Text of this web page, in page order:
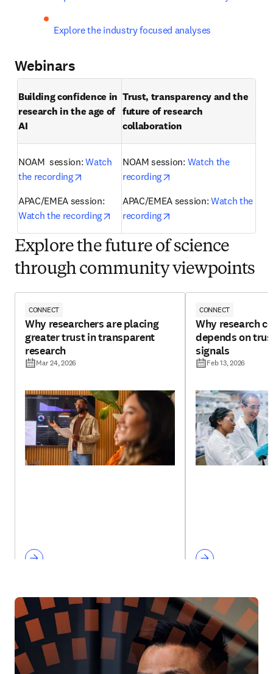
Explore the industry focused analyses
Webinars
Building confidence in
research in the age of
AI
Trust, transparency and the
future of research
collaboration
NOAM  session: Watch
the recording
opens in new tab/window
Watch the recording
opens in new tab/window
NOAM session: Watch the
recording
APAC/EMEA session: Watch the
recording
Explore the future of science
through community viewpoints
CONNECT
Why researchers are placing
greater trust in transparent
research
Mar 24, 2026
CONNECT
Why research
depends on
signals
Feb 13, 2026